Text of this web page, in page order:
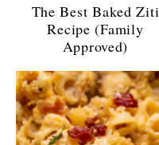
The Best Baked Ziti
Recipe (Family
Approved)